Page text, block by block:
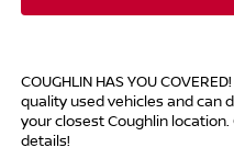
COUGHLIN HAS YOU COVERED!
quality used vehicles and can
your closest Coughlin
details!